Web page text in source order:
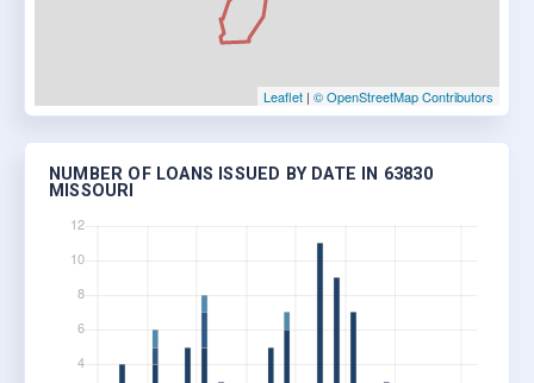
Leaflet | © OpenStreetMap Contributors
NUMBER OF LOANS ISSUED BY DATE IN 63830
MISSOURI